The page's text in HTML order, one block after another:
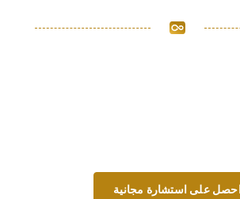
احصل على استشارة مجانية